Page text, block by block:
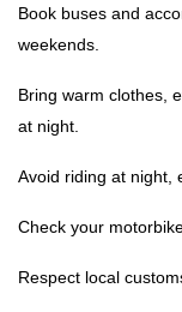
Book buses and
weekends.
Bring warm clothes,
at night.
Avoid riding at night,
Check your
Respect local